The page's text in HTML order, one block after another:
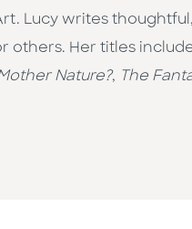
Lucy writes
others. Her titles
Nature?, The